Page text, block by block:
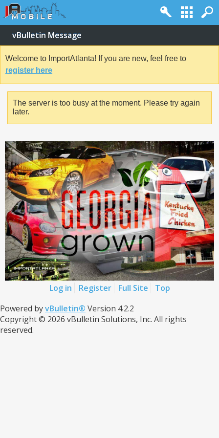
vBulletin Message
Welcome to ImportAtlanta! If you are new, feel free to
register here
The server is too busy at the moment. Please try again
later.
Log in Register Full Site
Top
Powered byvBulletin® Version 4.2.2
Copyright © 2026 vBulletin Solutions, Inc. All rights
reserved.